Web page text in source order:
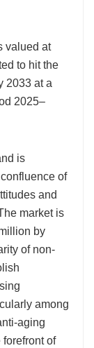
valued at
to hit the
2033 at a
2025–
is
of
and
market is
by
of non-
among
aging
of